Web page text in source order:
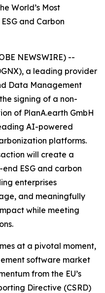
World’s Most
and Carbon
NEWSWIRE) --
a leading provider
Data Management
signing of a non-
of PlanA.earth GmbH
AI-powered
platforms.
will create a
ESG and carbon
enterprises
and meaningfully
while meeting
at a pivotal moment,
software market
from the EU’s
Directive (CSRD)